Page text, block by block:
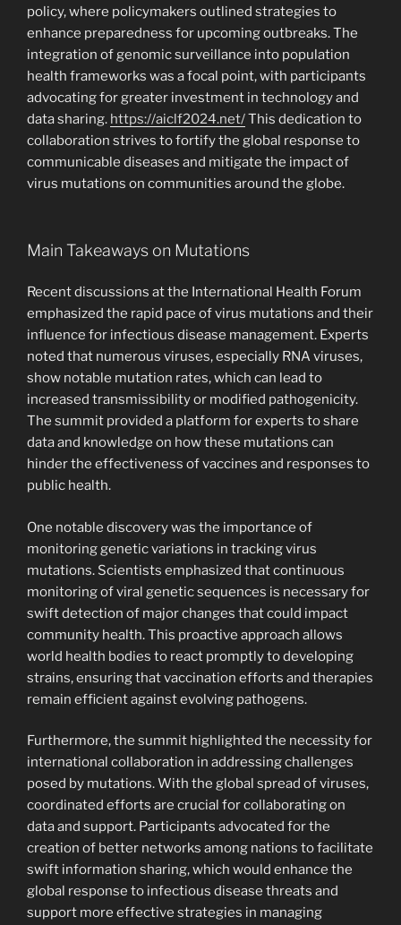
policy, where policymakers outlined strategies to
enhance preparedness for upcoming outbreaks. The
integration of genomic surveillance into population
health frameworks was a focal point, with participants
advocating for greater investment in technology and
data sharing. https://aiclf2024.net/This dedication to
collaboration strives to fortify the global response to
communicable diseases and mitigate the impact of
virus mutations on communities around the globe.
Main Takeaways on Mutations
Recent discussions at the International Health Forum
emphasized the rapid pace of virus mutations and their
influence for infectious disease management. Experts
noted that numerous viruses, especially RNA viruses,
show notable mutation rates, which can lead to
increased transmissibility or modified pathogenicity.
The summit provided a platform for experts to share
data and knowledge on how these mutations can
hinder the effectiveness of vaccines and responses to
public health.
One notable discovery was the importance of
monitoring genetic variations in tracking virus
mutations. Scientists emphasized that continuous
monitoring of viral genetic sequences is necessary for
swift detection of major changes that could impact
community health. This proactive approach allows
world health bodies to react promptly to developing
strains, ensuring that vaccination efforts and therapies
remain efficient against evolving pathogens.
Furthermore, the summit highlighted the necessity for
international collaboration in addressing challenges
posed by mutations. With the global spread of viruses,
coordinated efforts are crucial for collaborating on
data and support. Participants advocated for the
creation of better networks among nations to facilitate
swift information sharing, which would enhance the
global response to infectious disease threats and
support more effective strategies in managing